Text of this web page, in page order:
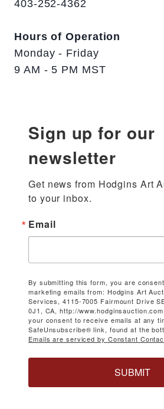
403-252-4362
Hours of Operation
Monday - Friday
9 AM - 5 PM MST
Sign up for our
newsletter
Get news from Hodgins Art
to your inbox.
Email
By submitting this form, you are
marketing emails from: Hodgins Art
Services, 4115-7005 Fairmount Drive
0J1, CA, http://
your consent to receive emails at any
SafeUnsubscribe® link, found at the
Emails are serviced by Constant
SUBMIT